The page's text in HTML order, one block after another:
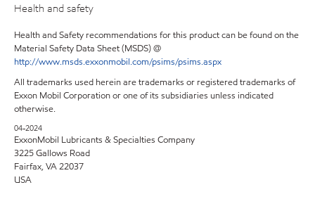
Health and safety
Health and Safety recommendations for this product can be found on the
Material Safety Data Sheet (MSDS) @
http://www.msds.exxonmobil.com/psims/psims.aspx
All trademarks used herein are trademarks or registered trademarks of
Exxon Mobil Corporation or one of its subsidiaries unless indicated
otherwise.
04-2024
ExxonMobil Lubricants & Specialties Company
3225 Gallows Road
Fairfax, VA 22037
USA